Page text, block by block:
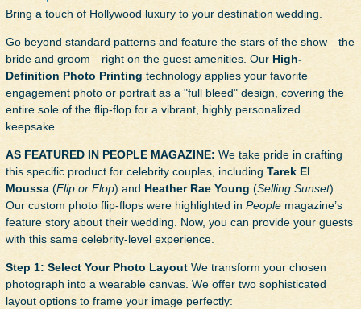
Bring a touch of Hollywood luxury to your destination wedding.
Go beyond standard patterns and feature the stars of the show—the
bride and groom—right on the guest amenities. Our High-
Definition Photo Printing technology applies your favorite
engagement photo or portrait as a "full bleed" design, covering the
entire sole of the flip-flop for a vibrant, highly personalized
keepsake.
AS FEATURED IN PEOPLE MAGAZINE: We take pride in crafting
this specific product for celebrity couples, including Tarek El
Moussa (Flip or Flop) and Heather Rae Young (Selling Sunset).
Our custom photo flip-flops were highlighted in People magazine’s
feature story about their wedding. Now, you can provide your guests
with this same celebrity-level experience.
Step 1: Select Your Photo Layout We transform your chosen
photograph into a wearable canvas. We offer two sophisticated
layout options to frame your image perfectly: